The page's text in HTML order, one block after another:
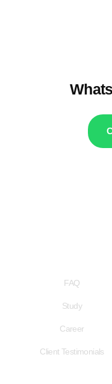
FAQ
Study
Career
Client Testimonials